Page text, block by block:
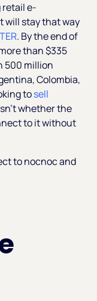
e-
will stay that way
. By the end of
than $335
500 million
Colombia,
tosell
whether the
to it without
to nocnoc and